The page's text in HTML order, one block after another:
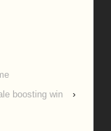
boosting win
›